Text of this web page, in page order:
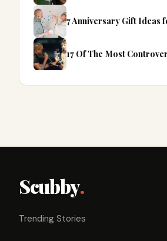
7 Anniversary Gift Ideas
17 Of The Most
Scubby.
Trending Stories